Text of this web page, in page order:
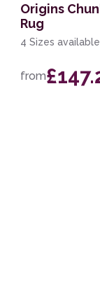
Origins
Rug
4 Sizes available
from